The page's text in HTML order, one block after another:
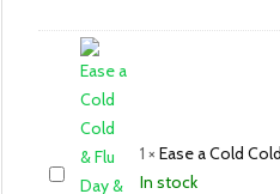
1 × Ease a Cold
In stock